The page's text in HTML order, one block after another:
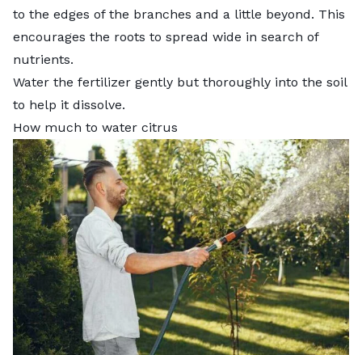
to the edges of the branches and a little beyond. This
encourages the roots to spread wide in search of
nutrients.
Water the fertilizer gently but thoroughly into the soil
to help it dissolve.
How much to water citrus